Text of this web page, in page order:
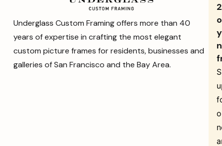
Underglass Custom Framing offers more than 40
years of expertise in crafting the most elegant
custom picture frames for residents, businesses and
galleries of San Francisco and the Bay Area.